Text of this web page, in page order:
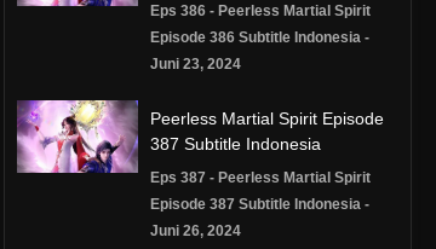
Eps 386 - Peerless Martial Spirit
Episode 386 Subtitle Indonesia -
Juni 23, 2024
Peerless Martial Spirit Episode
387 Subtitle Indonesia
Eps 387 - Peerless Martial Spirit
Episode 387 Subtitle Indonesia -
Juni 26, 2024